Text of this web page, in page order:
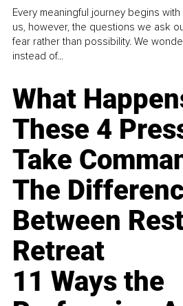
Every meaningful journey begins
us, however, the questions we ask
fear rather than possibility. We
instead of...
What
These 4
Take
The
Between
Retreat
11 Ways the